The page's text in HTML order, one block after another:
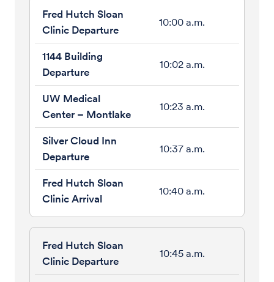
10:00 a.m.
10:02 a.m.
10:23 a.m.
10:37 a.m.
10:40 a.m.
10:45 a.m.